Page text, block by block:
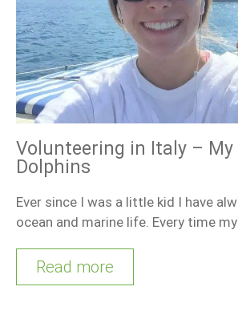
Volunteering in Italy – My
Dolphins
Ever since I was a little kid I have
ocean and marine life. Every time
Read more